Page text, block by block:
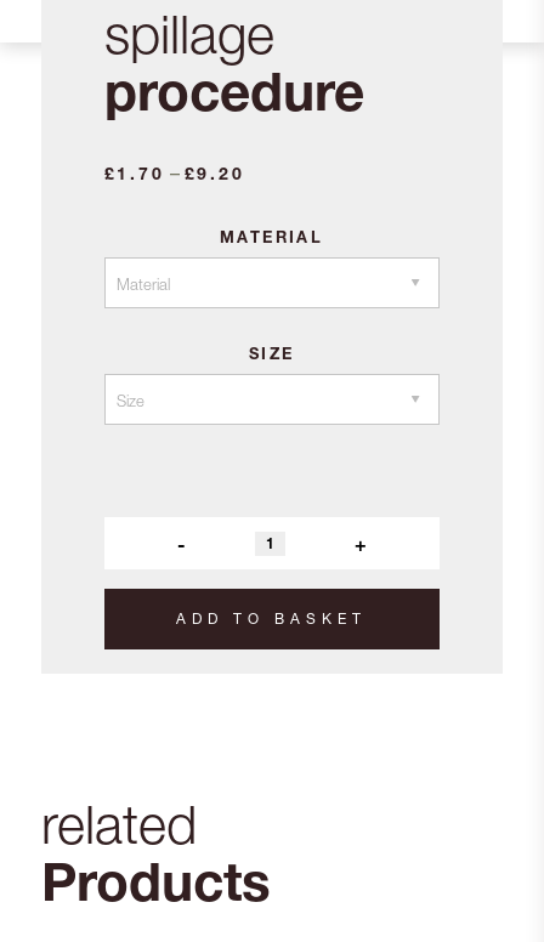
spillage
procedure
£1.70 – £9.20
£1.70
through
MATERIAL
SIZE
- +
ADD TO BASKET
related
Products